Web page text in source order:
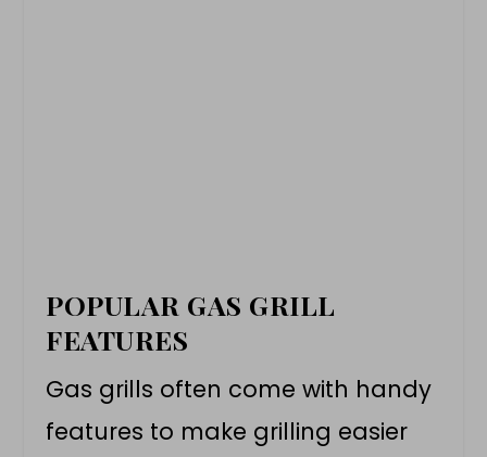
POPULAR GAS GRILL
FEATURES
Gas grills often come with handy
features to make grilling easier